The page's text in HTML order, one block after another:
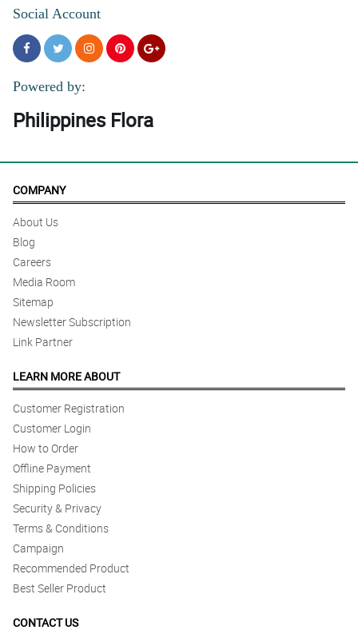
Social Account
Powered by:
Philippines Flora
COMPANY
About Us
Blog
Careers
Media Room
Sitemap
Newsletter Subscription
Link Partner
LEARN MORE ABOUT
Customer Registration
Customer Login
How to Order
Offline Payment
Shipping Policies
Security & Privacy
Terms & Conditions
Campaign
Recommended Product
Best Seller Product
CONTACT US